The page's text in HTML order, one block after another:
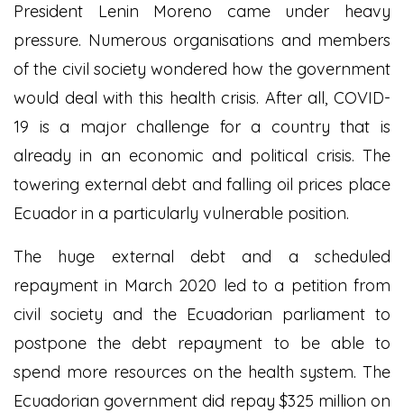
President Lenin Moreno came under heavy
pressure. Numerous organisations and members
of the civil society wondered how the government
would deal with this health crisis. After all, COVID-
19 is a major challenge for a country that is
already in an economic and political crisis. The
towering external debt and falling oil prices place
Ecuador in a particularly vulnerable position.
The huge external debt and a scheduled
repayment in March 2020 led to a petition from
civil society and the Ecuadorian parliament to
postpone the debt repayment to be able to
spend more resources on the health system. The
Ecuadorian government did repay $325 million on